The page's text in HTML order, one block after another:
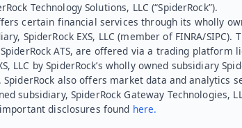
Technology Solutions, LLC (“SpiderRock”).
certain financial services through its wholly
SpiderRock EXS, LLC (member of FINRA/SIPC).
ATS, are offered via a trading platform
LLC by SpiderRock’s wholly owned subsidiary
SpiderRock also offers market data and analytics
subsidiary, SpiderRock Gateway Technologies,
disclosures found here.